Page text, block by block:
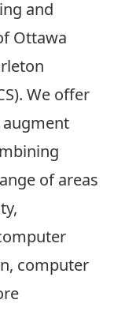
and
Ottawa
We offer
of areas
computer